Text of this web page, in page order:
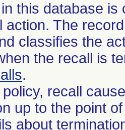
this database
action. The
classifies the
the recall is
.
policy, recall
up to the point
about